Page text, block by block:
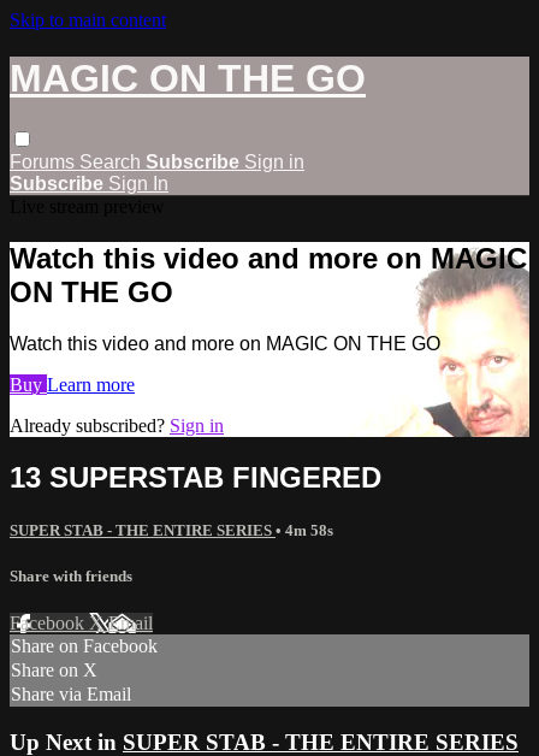
Skip to main content
MAGIC ON THE GO
Forums Search Subscribe Sign in
Subscribe Sign In
Watch this video and more on MAGIC
ON THE GO
Watch this video and more on MAGIC ON THE GO
Buy Learn more
Already subscribed? Sign in
13 SUPERSTAB FINGERED
SUPER STAB - THE ENTIRE SERIES • 4m 58s
Share with friends
Facebook XEmail
Share on Facebook
Share on X
Share via Email
Up Next in SUPER STAB - THE ENTIRE SERIES